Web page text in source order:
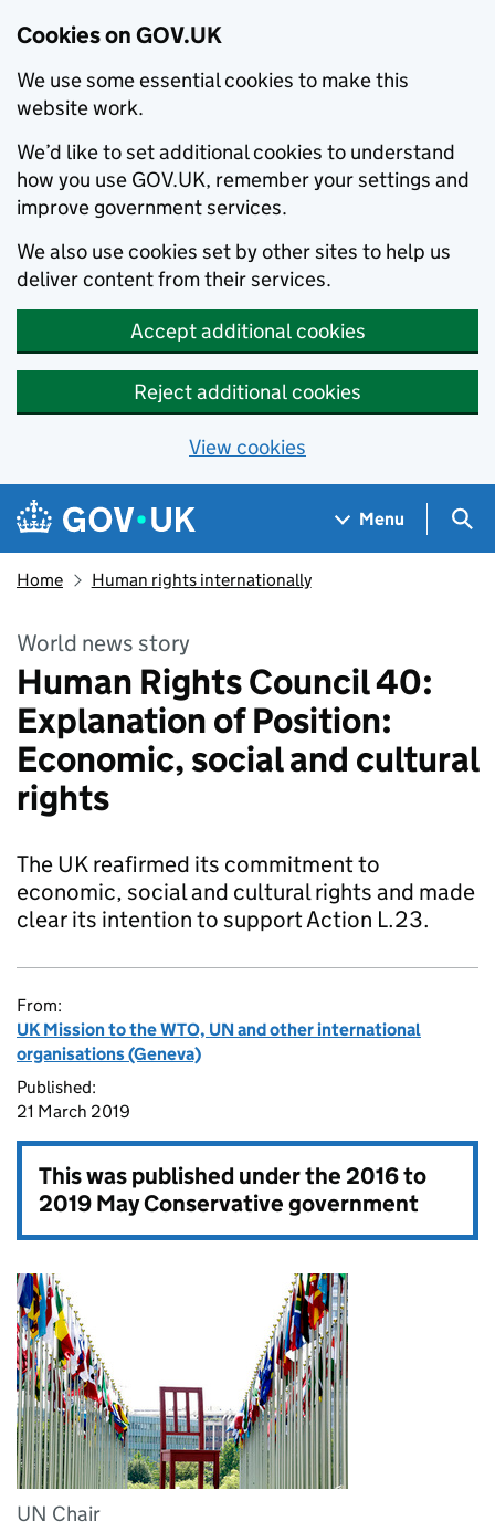
Cookies on GOV.UK
We use some essential cookies to make this
website work.
We’d like to set additional cookies to understand
how you use GOV.UK, remember your settings and
improve government services.
We also use cookies set by other sites to help us
deliver content from their services.
Accept additional cookies
Reject additional cookies
View cookies
Skip to main content
Navigation menu
Menu
Home Human rights internationally
World news story
Human Rights Council 40:
Explanation of Position:
Economic, social and cultural
rights
The UK reafirmed its commitment to
economic, social and cultural rights and made
clear its intention to support Action L.23.
From:
UK Mission to the WTO, UN and other international
organisations (Geneva)
Published:
21 March 2019
This was published under the2016 to
2019 May Conservative government
UN Chair